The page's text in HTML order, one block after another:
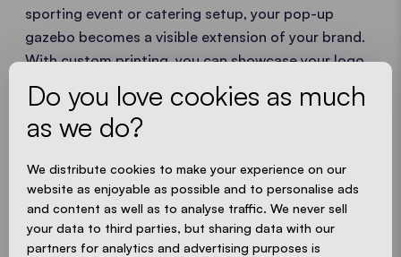
sporting event or catering setup, your pop-up
gazebo becomes a visible extension of your brand.
With custom printing, you can showcase your logo,
colours and message in a professional and eye-
catching way, exactly where your target audience is.
Do you love cookies as much
as we do?
We distribute cookies to make your experience on our
website as enjoyable as possible and to personalise ads
and content as well as to analyse traffic. We never sell
your data to third parties, but sharing data with our
partners for analytics and advertising purposes is